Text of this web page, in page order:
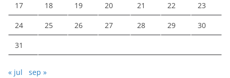
17 18 19 20 21 22 23
24 25 26 27 28 29 30
31
« jul sep »